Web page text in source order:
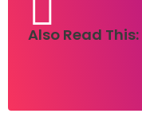
Also Read This: